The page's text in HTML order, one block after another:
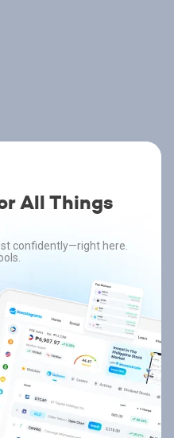
All Things
confidently—right here.